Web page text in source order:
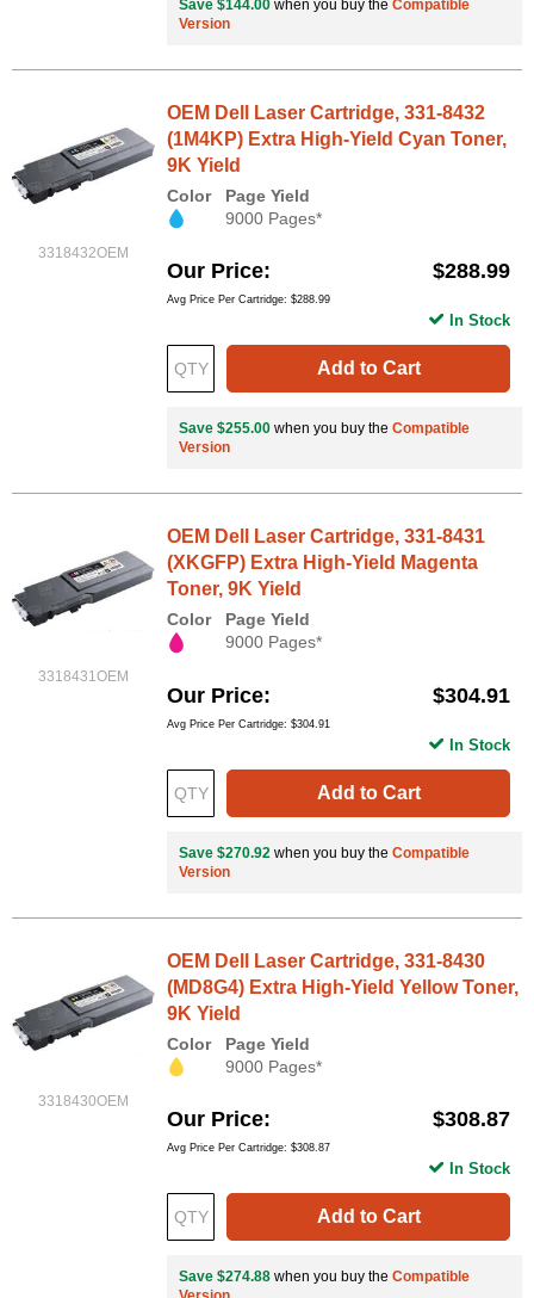
Save $144.00 when you buy the Compatible
Version
3318432OEM
OEM Dell Laser Cartridge, 331-8432
(1M4KP) Extra High-Yield Cyan Toner,
9K Yield
Color
Page Yield
9000 Pages*
Our Price $288.99
Avg Price Per Cartridge: $288.99
Add to Cart
In Stock
Save $255.00 when you buy the Compatible
Version
3318431OEM
OEM Dell Laser Cartridge, 331-8431
(XKGFP) Extra High-Yield Magenta
Toner, 9K Yield
Color
Page Yield
9000 Pages*
Our Price $304.91
Avg Price Per Cartridge: $304.91
Add to Cart
In Stock
Save $270.92 when you buy the Compatible
Version
3318430OEM
OEM Dell Laser Cartridge, 331-8430
(MD8G4) Extra High-Yield Yellow Toner,
9K Yield
Color
Page Yield
9000 Pages*
Our Price $308.87
Avg Price Per Cartridge: $308.87
Add to Cart
In Stock
Save $274.88 when you buy the Compatible